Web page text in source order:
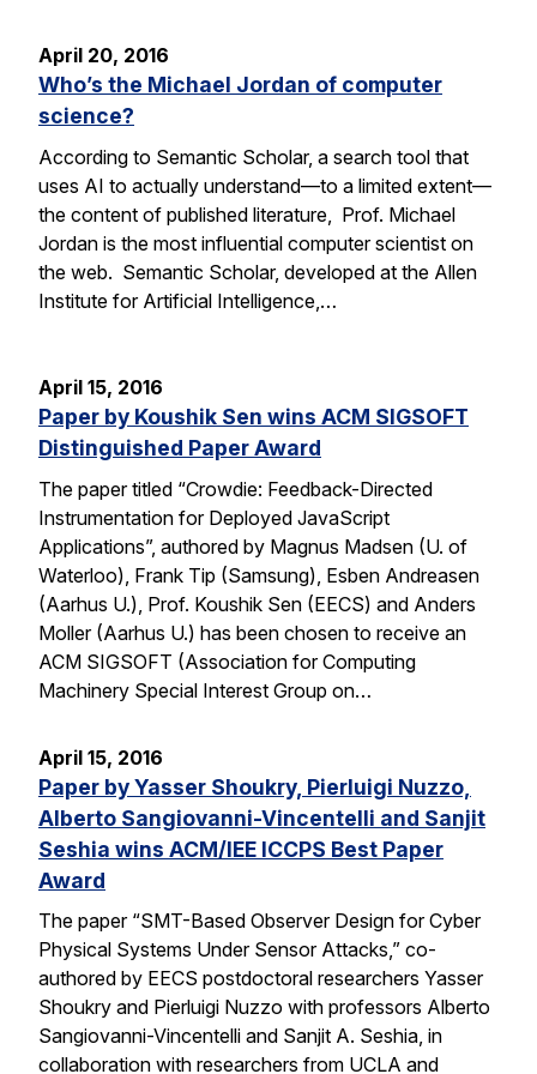
April 20, 2016
Who’s the Michael Jordan of computer
science?
According to Semantic Scholar, a search tool that
uses AI to actually understand—to a limited extent—
the content of published literature, Prof. Michael
Jordan is the most influential computer scientist on
the web. Semantic Scholar, developed at the Allen
Institute for Artificial Intelligence,…
April 15, 2016
Paper by Koushik Sen wins ACM SIGSOFT
Distinguished Paper Award
The paper titled “Crowdie: Feedback-Directed
Instrumentation for Deployed JavaScript
Applications”, authored by Magnus Madsen (U. of
Waterloo), Frank Tip (Samsung), Esben Andreasen
(Aarhus U.), Prof. Koushik Sen (EECS) and Anders
Moller (Aarhus U.) has been chosen to receive an
ACM SIGSOFT (Association for Computing
Machinery Special Interest Group on…
April 15, 2016
Paper by Yasser Shoukry, Pierluigi Nuzzo,
Alberto Sangiovanni-Vincentelli and Sanjit
Seshia wins ACM/IEE ICCPS Best Paper
Award
The paper “SMT-Based Observer Design for Cyber
Physical Systems Under Sensor Attacks,” co-
authored by EECS postdoctoral researchers Yasser
Shoukry and Pierluigi Nuzzo with professors Alberto
Sangiovanni-Vincentelli and Sanjit A. Seshia, in
collaboration with researchers from UCLA and